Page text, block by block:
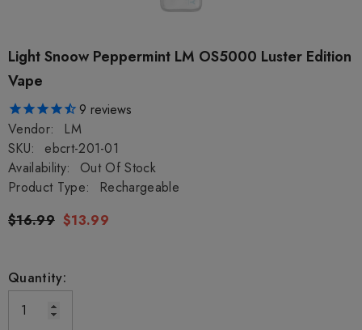
Light Snoow Peppermint LM OS5000 Luster Edition
Vape
9 reviews
Vendor:
LM
SKU:
ebcrt-201-01
Availability:
Out Of Stock
Product Type:
Rechargeable
$16.99 $13.99
Quantity: